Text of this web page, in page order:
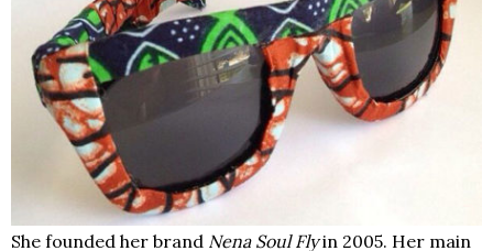
She founded her brand Nena Soul Flyin 2005. Her main